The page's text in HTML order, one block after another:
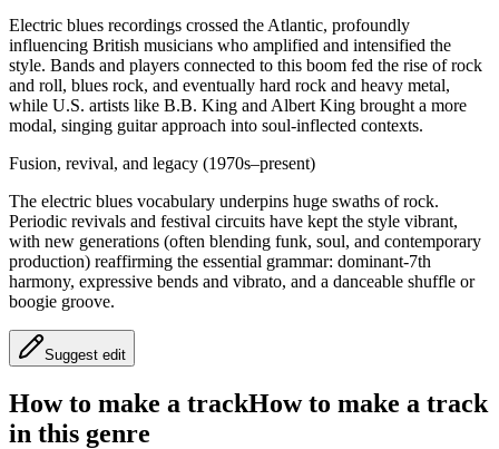
Electric blues recordings crossed the Atlantic, profoundly
influencing British musicians who amplified and intensified the
style. Bands and players connected to this boom fed the rise of rock
and roll, blues rock, and eventually hard rock and heavy metal,
while U.S. artists like B.B. King and Albert King brought a more
modal, singing guitar approach into soul‑inflected contexts.
Fusion, revival, and legacy (1970s–present)
The electric blues vocabulary underpins huge swaths of rock.
Periodic revivals and festival circuits have kept the style vibrant,
with new generations (often blending funk, soul, and contemporary
production) reaffirming the essential grammar: dominant‑7th
harmony, expressive bends and vibrato, and a danceable shuffle or
boogie groove.
Suggest edit
How to make a trackHow to make a track
in this genre